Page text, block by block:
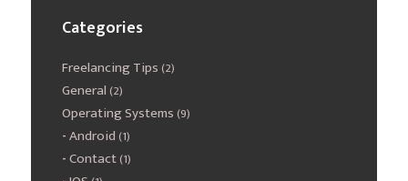
Categories
Freelancing Tips(2)
General(2)
Operating Systems(9)
Android(1)
Contact(1)